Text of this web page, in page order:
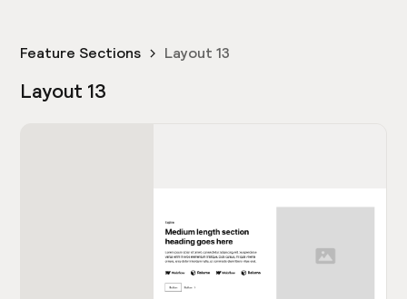
Feature Sections Layout 13
Layout 13